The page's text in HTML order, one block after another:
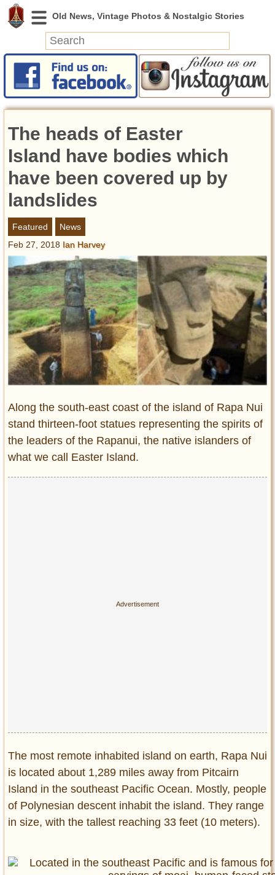
News
Featured
Videos
Today in History
Discovery
Abandoned Spaces
Archeology
Battlefields
Geography
Strangeness
Entertainment
Glamour
Pop Culture
Vintage Hollywood
Lifestyle
Interiors
Cars
Self-Propelled
The heads of Easter
Island have bodies which
have been covered up by
landslides
Featured
News
Feb 27, 2018 Ian Harvey
Along the south-east coast of the island of Rapa Nui
stand thirteen-foot statues representing the spirits of
the leaders of the Rapanui, the native islanders of
what we call Easter Island.
The most remote inhabited island on earth, Rapa Nui
is located about 1,289 miles away from Pitcairn
Island in the southeast Pacific Ocean. Mostly, people
of Polynesian descent inhabit the island. They range
in size, with the tallest reaching 33 feet (10 meters).